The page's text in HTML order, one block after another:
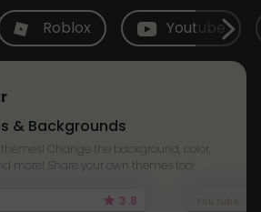
Roblox Youtube
& Backgrounds
Change the background, color,
more! Share your own themes too!
3.8